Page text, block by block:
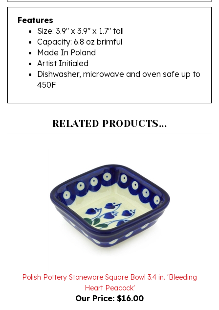
Features
Size: 3.9" x 3.9" x 1.7" tall
Capacity: 6.8 oz brimful
Made In Poland
Artist Initialed
Dishwasher, microwave and oven safe up to
450F
Heart Peacock'
Our Price: $16.00